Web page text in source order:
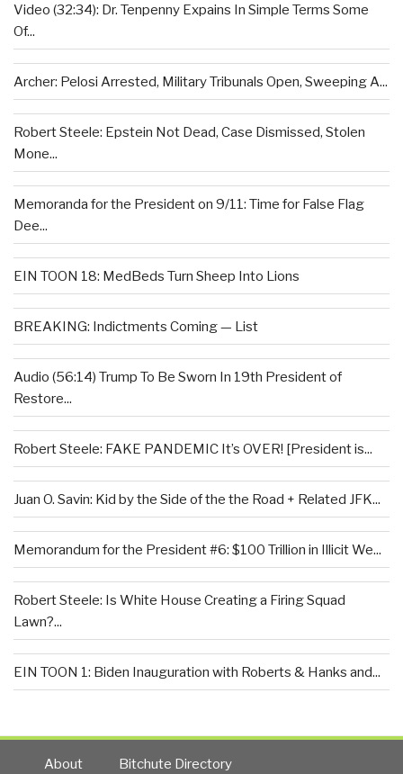
Video (32:34): Dr. Tenpenny Expains In Simple Terms Some
Of...
Archer: Pelosi Arrested, Military Tribunals Open, Sweeping A...
Robert Steele: Epstein Not Dead, Case Dismissed, Stolen
Mone...
Memoranda for the President on 9/11: Time for False Flag
Dee...
EIN TOON 18: MedBeds Turn Sheep Into Lions
BREAKING: Indictments Coming — List
Audio (56:14) Trump To Be Sworn In 19th President of
Restore...
Robert Steele: FAKE PANDEMIC It’s OVER! [President is...
Juan O. Savin: Kid by the Side of the the Road + Related JFK...
Memorandum for the President #6: $100 Trillion in Illicit We...
Robert Steele: Is White House Creating a Firing Squad
Lawn?...
EIN TOON 1: Biden Inauguration with Roberts & Hanks and...
About Bitchute Directory